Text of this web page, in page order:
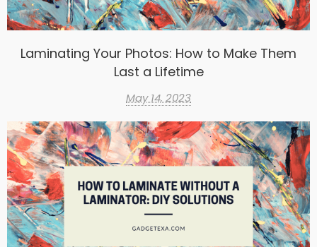
Laminating Your Photos: How to Make Them
Last a Lifetime
May 14, 2023